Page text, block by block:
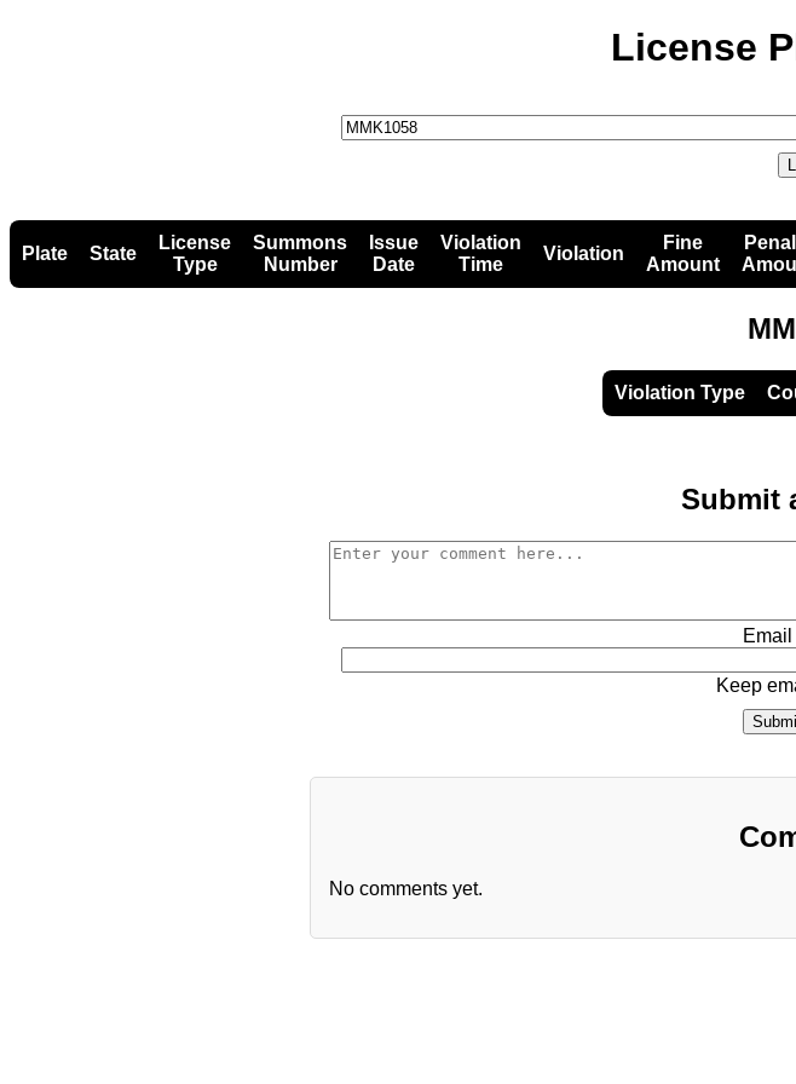
License
Plate State
License
Type
Summons
Number
Issue
Date
Violation
Time
Violation
Fine
Amount
Violation Type
Submit
Keep
No comments yet.